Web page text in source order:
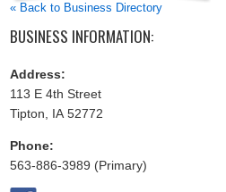
« Back to Business Directory
BUSINESS INFORMATION:
Address:
113 E 4th Street
Tipton, IA 52772
Phone:
563-886-3989 (Primary)